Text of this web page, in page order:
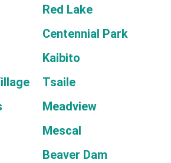
Red Lake
Centennial Park
Kaibito
Tsaile
Meadview
Mescal
Beaver Dam